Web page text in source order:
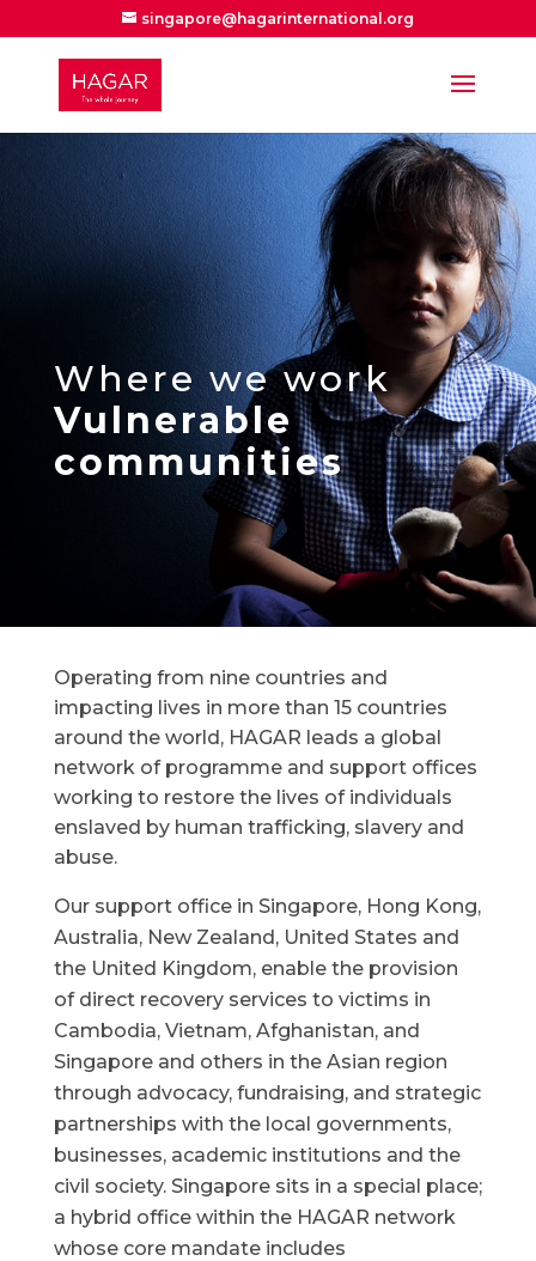
singapore@hagarinternational.org
Where we work
Vulnerable
communities
Operating from nine countries and
impacting lives in more than 15 countries
around the world, HAGAR leads a global
network of programme and support offices
working to restore the lives of individuals
enslaved by human trafficking, slavery and
abuse.
Our support office in Singapore, Hong Kong,
Australia, New Zealand, United States and
the United Kingdom, enable the provision
of direct recovery services to victims in
Cambodia, Vietnam, Afghanistan, and
Singapore and others in the Asian region
through advocacy, fundraising, and strategic
partnerships with the local governments,
businesses, academic institutions and the
civil society. Singapore sits in a special place;
a hybrid office within the HAGAR network
whose core mandate includes